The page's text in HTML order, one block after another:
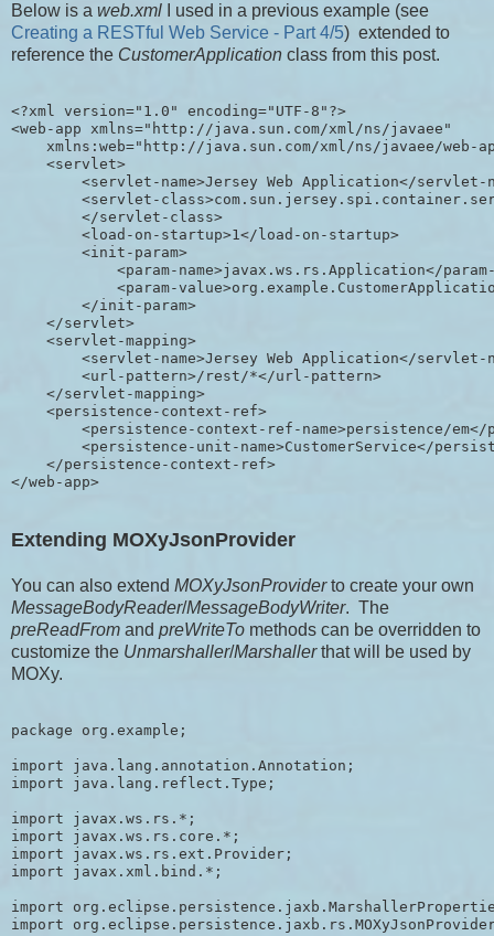
Below is a web.xml I used in a previous example (see
Creating a RESTful Web Service - Part 4/5) extended to
reference the CustomerApplication class from this post.
<?xml version="1.0" encoding="UTF-8"?>
<web-app xmlns="http://java.sun.com/xml/ns/javaee"
xmlns:web="http://java.sun.com/xml/ns/javaee/web-
    <servlet>
<servlet-name>Jersey Web Application</servlet-
<servlet-
        </servlet-class>
        <load-on-startup>1</load-on-startup>
        <init-param>
<param-name>javax.ws.rs.Application</
<param-
        </init-param>
    </servlet>
    <servlet-mapping>
<servlet-name>Jersey Web Application</servlet-
        <url-pattern>/rest/*</url-pattern>
    </servlet-mapping>
    <persistence-context-ref>
<persistence-context-ref-name>persistence/
<persistence-unit-name>CustomerService</
    </persistence-context-ref>
Extending MOXyJsonProvider
You can also extend MOXyJsonProviderto create your own
MessageBodyReader/MessageBodyWriter. The
preReadFrom and preWriteTo methods can be overridden to
customize the Unmarshaller/Marshallerthat will be used by
MOXy.
package org.example;
import java.lang.annotation.Annotation;
import java.lang.reflect.Type;
import javax.ws.rs.*;
import javax.ws.rs.core.*;
import javax.ws.rs.ext.Provider;
import javax.xml.bind.*;
import
import